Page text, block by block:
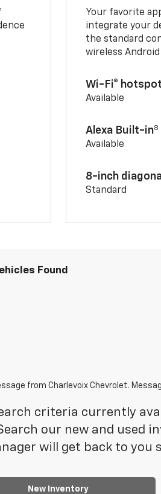
Your favorite
integrate your
the standard
wireless
Wi-Fi® hotspot
Available
Alexa Built-in8
Available
8-inch
Standard
Found
from Charlevoix Chevrolet.
criteria currently
our new and used
will get back to you
New Inventory